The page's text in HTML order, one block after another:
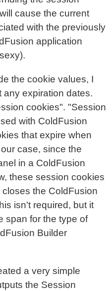
cause the current
with the previously
application
the cookie values, I
any expiration dates.
cookies". "Session
with ColdFusion
that expire when
case, since the
in a ColdFusion
these session cookies
the ColdFusion
isn't required, but it
span for the type of
Builder
a very simple
the Session